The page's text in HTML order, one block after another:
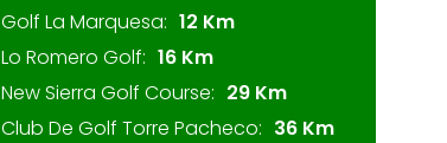
Golf La Marquesa: 12 Km
Lo Romero Golf: 16 Km
New Sierra Golf Course: 29 Km
Club De Golf Torre Pacheco: 36 Km